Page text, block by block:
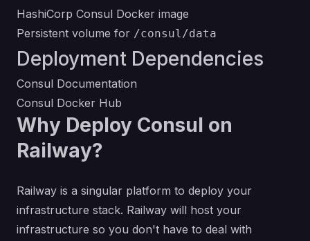
HashiCorp Consul Docker image
Persistent volume for /consul/data
Deployment Dependencies
Consul Documentation
Consul Docker Hub
Why Deploy Consul on
Railway?
Railway is a singular platform to deploy your
infrastructure stack. Railway will host your
infrastructure so you don't have to deal with